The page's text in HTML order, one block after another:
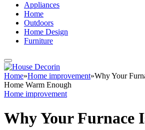
Appliances
Home
Outdoors
Home Design
Furniture
Home»Home improvement»Why Your
Home Warm Enough
Home improvement
Why Your Furnace